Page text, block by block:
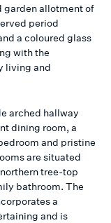
garden allotment of
period
a coloured glass
with the
living and
arched hallway
dining room, a
and pristine
are situated
tree-top
bathroom. The
a
and is